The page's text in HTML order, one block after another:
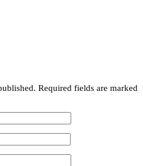
Required fields are marked